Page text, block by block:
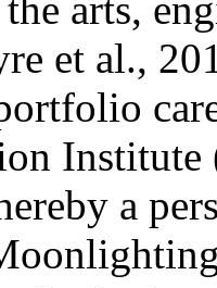
et al.,
a